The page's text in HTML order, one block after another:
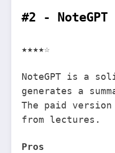
#2 - NoteGPT
★★★★☆
NoteGPT is a
generates a
The paid
from lectures.
Pros